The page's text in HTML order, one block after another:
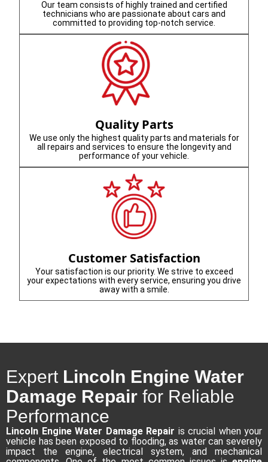
Our team consists of highly trained and certified
technicians who are passionate about cars and
committed to providing top-notch service.
Quality Parts
We use only the highest quality parts and materials for
all repairs and services to ensure the longevity and
performance of your vehicle.
Customer Satisfaction
Your satisfaction is our priority. We strive to exceed
your expectations with every service, ensuring you drive
away with a smile.
Expert Lincoln Engine Water
Damage Repair for Reliable
Performance
Lincoln Engine Water Damage Repair is crucial when your
vehicle has been exposed to flooding, as water can severely
impact the engine, electrical system, and mechanical